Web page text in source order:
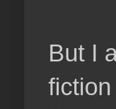
But I